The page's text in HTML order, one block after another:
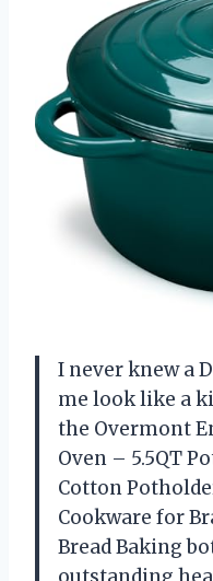
I never knew a
me look like a
the Overmont
Oven – 5.5QT
Cotton
Cookware for
Bread Baking